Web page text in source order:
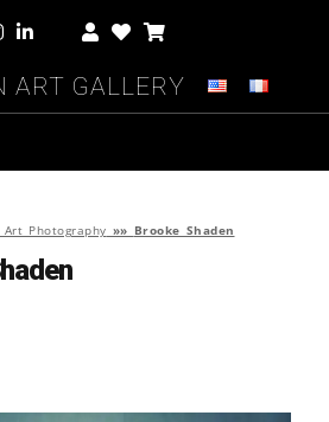
Art Gallery
Photography »» Brooke Shaden